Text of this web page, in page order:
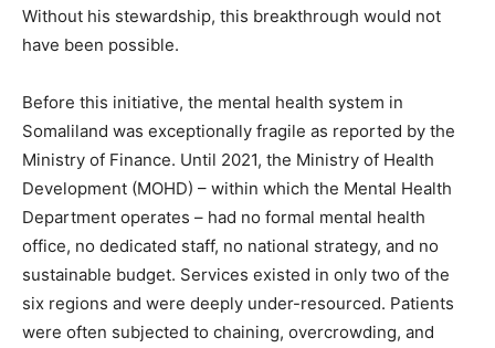
Without his stewardship, this breakthrough would not
have been possible.
Before this initiative, the mental health system in
Somaliland was exceptionally fragile as reported by the
Ministry of Finance. Until 2021, the Ministry of Health
Development (MOHD) – within which the Mental Health
Department operates – had no formal mental health
office, no dedicated staff, no national strategy, and no
sustainable budget. Services existed in only two of the
six regions and were deeply under-resourced. Patients
were often subjected to chaining, overcrowding, and